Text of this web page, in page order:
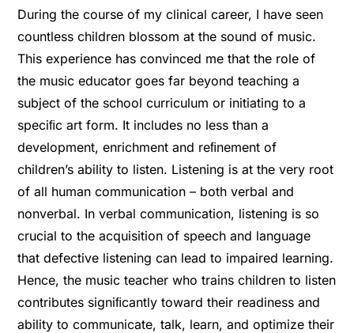
During the course of my clinical career, I have seen
countless children blossom at the sound of music.
This experience has convinced me that the role of
the music educator goes far beyond teaching a
subject of the school curriculum or initiating to a
speciﬁc art form. It includes no less than a
development, enrichment and reﬁnement of
children’s ability to listen. Listening is at the very root
of all human communication – both verbal and
nonverbal. In verbal communication, listening is so
crucial to the acquisition of speech and language
that defective listening can lead to impaired learning.
Hence, the music teacher who trains children to listen
contributes signiﬁcantly toward their readiness and
ability to communicate, talk, learn, and optimize their